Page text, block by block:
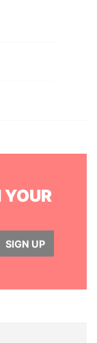
YOUR
SIGN UP